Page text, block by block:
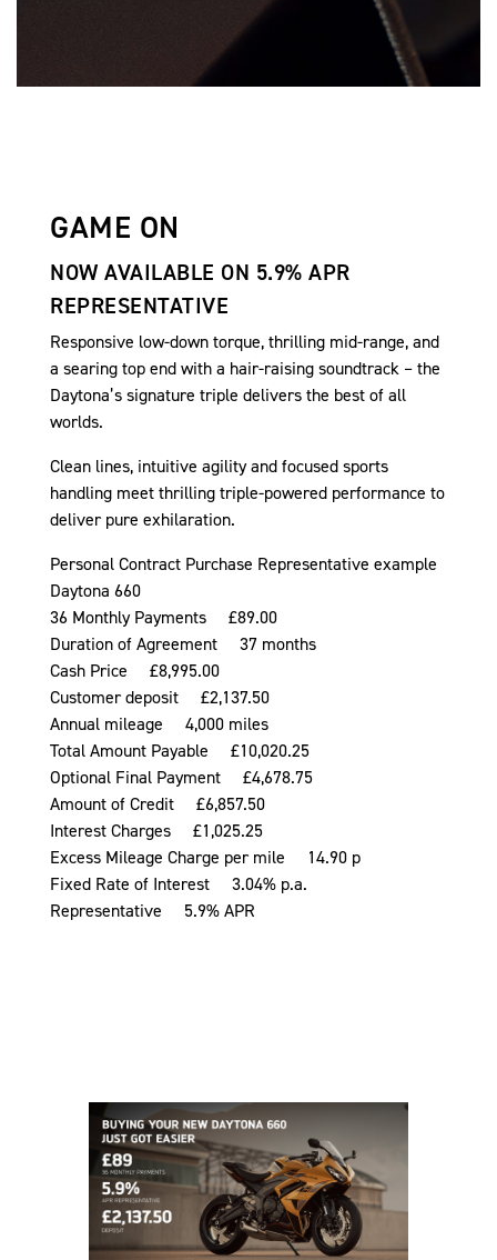
GAME ON
NOW AVAILABLE ON 5.9% APR
REPRESENTATIVE
Responsive low-down torque, thrilling mid-range, and
a searing top end with a hair-raising soundtrack – the
Daytona’s signature triple delivers the best of all
worlds.
Clean lines, intuitive agility and focused sports
handling meet thrilling triple-powered performance to
deliver pure exhilaration.
Personal Contract Purchase Representative example
Daytona 660
36 Monthly Payments £89.00
Duration of Agreement 37 months
Cash Price £8,995.00
Customer deposit £2,137.50
Annual mileage 4,000 miles
Total Amount Payable £10,020.25
Optional Final Payment £4,678.75
Amount of Credit £6,857.50
Interest Charges £1,025.25
Excess Mileage Charge per mile 14.90 p
Fixed Rate of Interest 3.04% p.a.
Representative 5.9% APR